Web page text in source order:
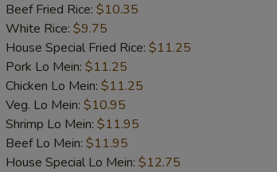
Beef Fried Rice: $10.35
White Rice: $9.75
House Special Fried Rice: $11.25
Pork Lo Mein: $11.25
Chicken Lo Mein: $11.25
Veg. Lo Mein: $10.95
Shrimp Lo Mein: $11.95
Beef Lo Mein: $11.95
House Special Lo Mein: $12.75